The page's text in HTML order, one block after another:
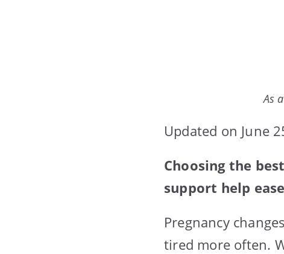
As
Updated on June
Choosing the
support help
Pregnancy
tired more often.